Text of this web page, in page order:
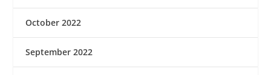
October 2022
September 2022